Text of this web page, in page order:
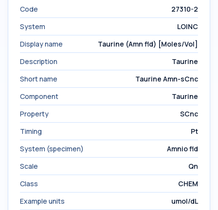
Code
27310-2
System
LOINC
Display name
Taurine (Amn fld) [Moles/Vol]
Description
Taurine
Short name
Taurine Amn-sCnc
Component
Taurine
Property
SCnc
Timing
Pt
System (specimen)
Amnio fld
Scale
Qn
Class
CHEM
Example units
umol/dL